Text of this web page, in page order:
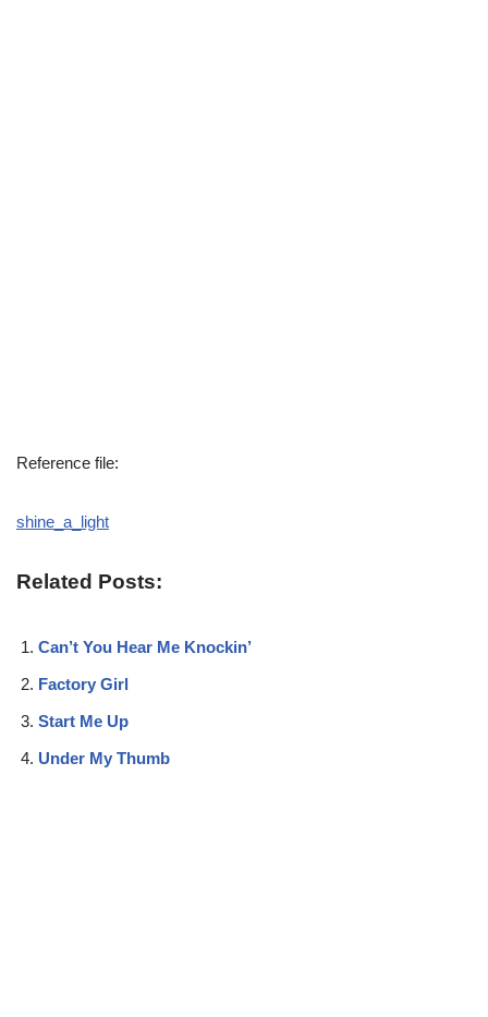
Reference file:
shine_a_light
Related Posts:
Can’t You Hear Me Knockin’
Factory Girl
Start Me Up
Under My Thumb